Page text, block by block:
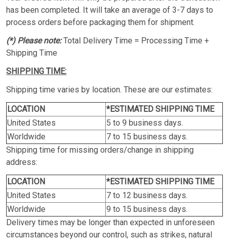
has been completed. It will take an average of 3-7 days to
process orders before packaging them for shipment.
(*) Please note:Total Delivery Time = Processing Time +
Shipping Time
SHIPPING TIME:
Shipping time varies by location. These are our estimates:
LOCATION
*ESTIMATED SHIPPING TIME
United States
5 to 9 business days.
Worldwide
7 to 15 business days.
Shipping time for missing orders/change in shipping
address:
LOCATION
*ESTIMATED SHIPPING TIME
United States
7 to 12 business days.
Worldwide
9 to 15 business days.
Delivery times may be longer than expected in unforeseen
circumstances beyond our control, such as strikes, natural